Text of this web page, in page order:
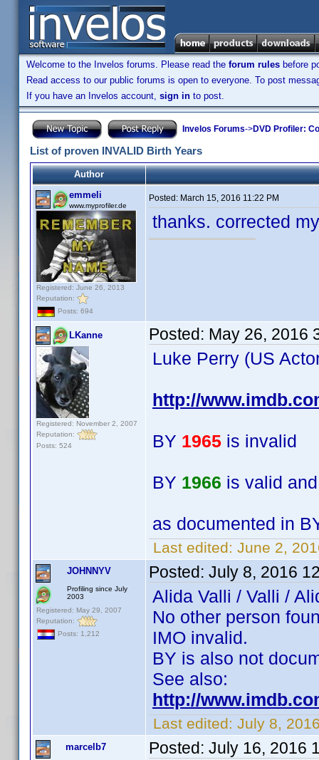
Welcome to the Invelos forums. Please read the forum rules before
Read access to our public forums is open to everyone. To post
If you have an Invelos account, sign in to post.
Invelos Forums->DVD Profiler:
List of proven INVALID Birth Years
Author
emmeli
www.myprofiler.de
Registered: June 26, 2013
Reputation:
Posts: 694
Posted: March 15, 2016 11:22 PM
thanks. corrected
LKanne
Registered: November 2, 2007
Reputation:
Posts: 524
Posted: May 26, 2016
Luke Perry (US
http://
BY 1965 is invalid
BY 1966 is valid
as documented in
Last edited: June 2,
JOHNNYV
Profiling since July
2003
Registered: May 29, 2007
Reputation:
Posts: 1,212
Posted: July 8, 2016
Alida Valli / Valli /
No other person
IMO invalid.
BY is also not
See also:
http://
Last edited: July 8,
marcelb7 Posted: July 16, 2016